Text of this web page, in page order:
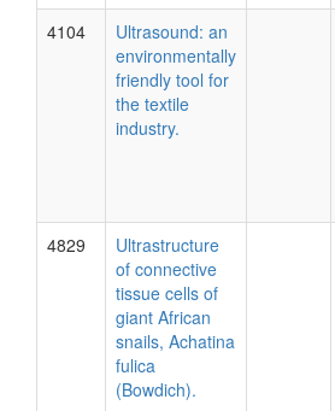
4104
Ultrasound: an
environmentally
friendly tool for
the textile
industry.
4829
Ultrastructure
of connective
tissue cells of
giant African
snails, Achatina
fulica
(Bowdich).